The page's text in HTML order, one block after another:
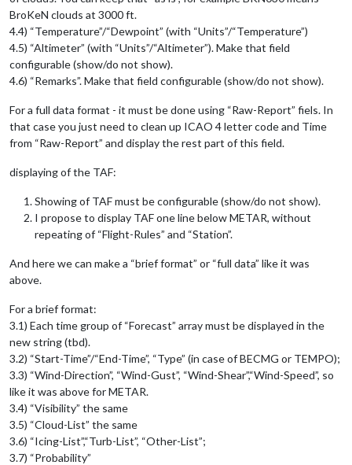
BroKeN clouds at 3000 ft.
4.4) “Temperature”/“Dewpoint” (with “Units”/“Temperature”)
4.5) “Altimeter” (with “Units”/“Altimeter”). Make that field
configurable (show/do not show).
4.6) “Remarks”. Make that field configurable (show/do not show).
For a full data format - it must be done using “Raw-Report” fiels. In
that case you just need to clean up ICAO 4 letter code and Time
from “Raw-Report” and display the rest part of this field.
displaying of the TAF:
Showing of TAF must be configurable (show/do not show).
I propose to display TAF one line below METAR, without
repeating of “Flight-Rules” and “Station”.
And here we can make a “brief format” or “full data” like it was
above.
For a brief format:
3.1) Each time group of “Forecast” array must be displayed in the
new string (tbd).
3.2) “Start-Time”/“End-Time”, “Type” (in case of BECMG or TEMPO);
3.3) “Wind-Direction”, “Wind-Gust”, “Wind-Shear”,“Wind-Speed”, so
like it was above for METAR.
3.4) “Visibility” the same
3.5) “Cloud-List” the same
3.6) “Icing-List”,“Turb-List”, “Other-List”;
3.7) “Probability”